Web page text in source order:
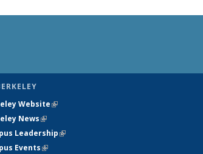
Website(link is external)
News(link is external)
Leadership(link is external)
Events(link is external)